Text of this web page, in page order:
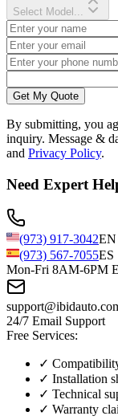
Select Model...
Get My Quote
By submitting, you
inquiry. Message &
and Privacy Policy.
Need Expert
(973) 917-3042EN
(973) 567-7055ES
Mon-Fri 8AM-6PM
24/7 Email Support
Free Services:
✓
✓ Installation
✓ Technical
✓ Warranty